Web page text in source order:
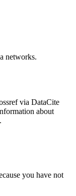
networks.
via DataCite
about
.
you have not